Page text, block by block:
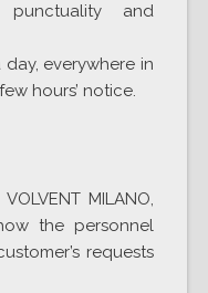
punctuality and
everywhere in
hours’ notice.
MILANO,
the personnel
requests